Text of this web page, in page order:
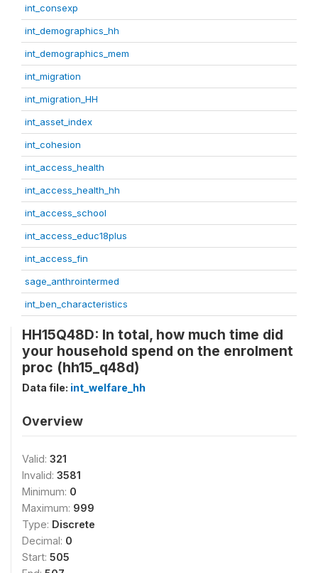
int_consexp
int_demographics_hh
int_demographics_mem
int_migration
int_migration_HH
int_asset_index
int_cohesion
int_access_health
int_access_health_hh
int_access_school
int_access_educ18plus
int_access_fin
sage_anthrointermed
int_ben_characteristics
HH15Q48D: In total, how much time did
your household spend on the enrolment
proc (hh15_q48d)
Data file: int_welfare_hh
Overview
Valid: 321
Invalid: 3581
Minimum: 0
Maximum: 999
Type: Discrete
Decimal: 0
Start: 505